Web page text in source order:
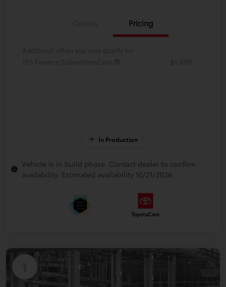
Pricing
Additional offers you may qualify for
TFS Finance Subvention Cash
$1,000
In Production
Vehicle is in build phase. Contact dealer to confirm
availability. Estimated availability 10/21/2026
Available